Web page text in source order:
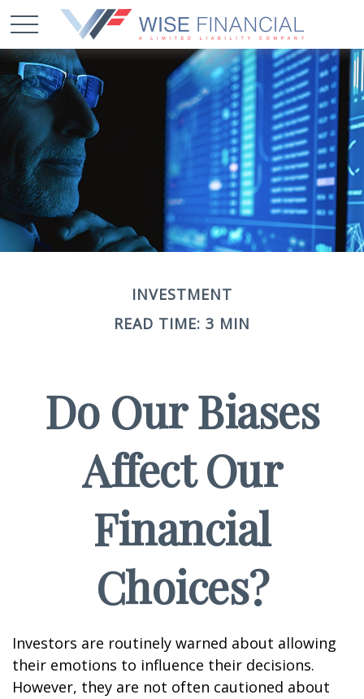
INVESTMENT
READ TIME: 3 MIN
Do Our Biases
Affect Our
Financial
Choices?
Investors are routinely warned about allowing
their emotions to influence their decisions.
However, they are not often cautioned about